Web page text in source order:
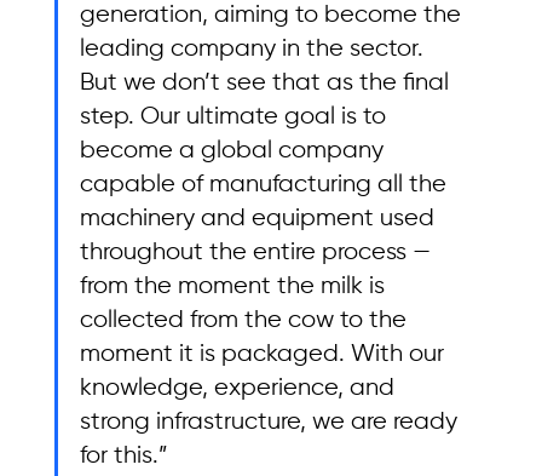
generation, aiming to become the
leading company in the sector.
But we don’t see that as the final
step. Our ultimate goal is to
become a global company
capable of manufacturing all the
machinery and equipment used
throughout the entire process —
from the moment the milk is
collected from the cow to the
moment it is packaged. With our
knowledge, experience, and
strong infrastructure, we are ready
for this.”